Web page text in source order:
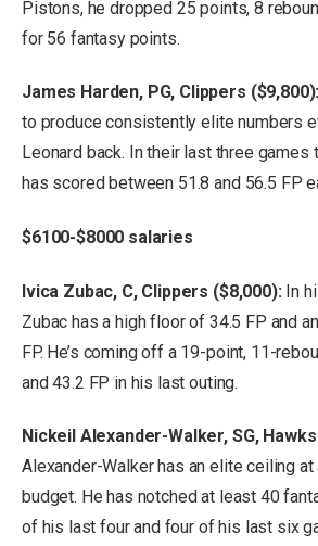
Pistons, he dropped 25 points, 8
for 56 fantasy points.
James Harden, PG, Clippers ($9,800):
to produce consistently elite numbers
Leonard back. In their last three games
has scored between 51.8 and 56.5 FP
$6100-$8000 salaries
Ivica Zubac, C, Clippers ($8,000): In
Zubac has a high floor of 34.5 FP and
FP. He’s coming off a 19-point, 11-
and 43.2 FP in his last outing.
Nickeil Alexander-Walker, SG,
Alexander-Walker has an elite ceiling at
budget. He has notched at least 40
of his last four and four of his last six